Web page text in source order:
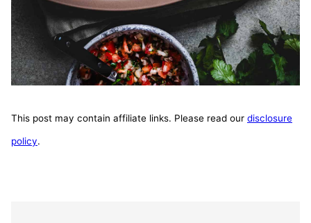
This post may contain affiliate links. Please read our disclosure
policy.